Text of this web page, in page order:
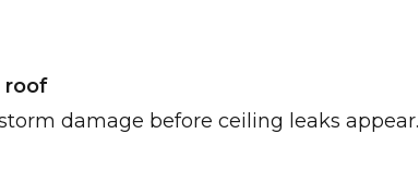
roof
damage before ceiling leaks appear.